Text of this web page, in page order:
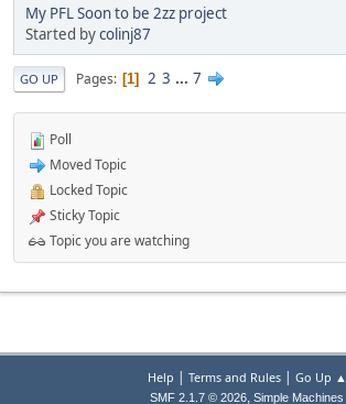
My PFL Soon to be 2zz project
Started bycolinj87
GO UP Pages 1 2 3 ... 7
Poll
Moved Topic
Locked Topic
Sticky Topic
Topic you are watching
Help | Terms and Rules| Go Up ▲
SMF 2.1.7 © 2026, Simple Machines